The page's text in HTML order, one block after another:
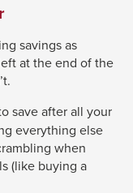
savings as
at the end of the
save after all your
everything else
when
(like buying a